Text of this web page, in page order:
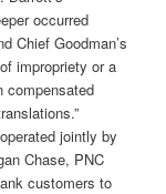
occurred
Chief Goodman’s
impropriety or a
compensated
jointly by
Chase, PNC
customers to